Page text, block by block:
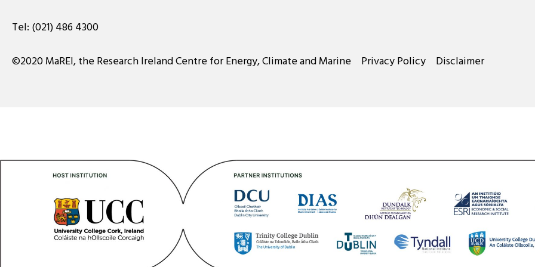
Tel: (021) 486 4300
©2020 MaREI, the Research Ireland Centre for Energy, Climate and Marine Privacy Policy Disclaimer